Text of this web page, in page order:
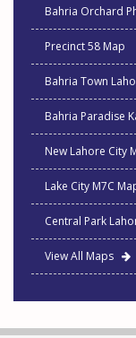
Bahria Orchard
Precinct 58 Map
Bahria Town
Bahria Paradise
New Lahore City
Lake City M7C
Central Park
View All Maps